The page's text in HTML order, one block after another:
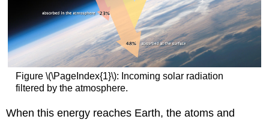
Figure \(\PageIndex{1}\): Incoming solar radiation
filtered by the atmosphere.
When this energy reaches Earth, the atoms and